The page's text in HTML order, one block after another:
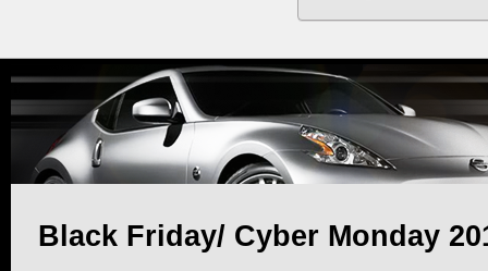
Black Friday/ Cyber Monday